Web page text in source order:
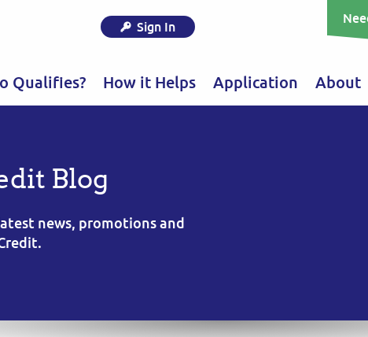
Sign In
Qualifies? How it Helps Application About
Blog
news, promotions and